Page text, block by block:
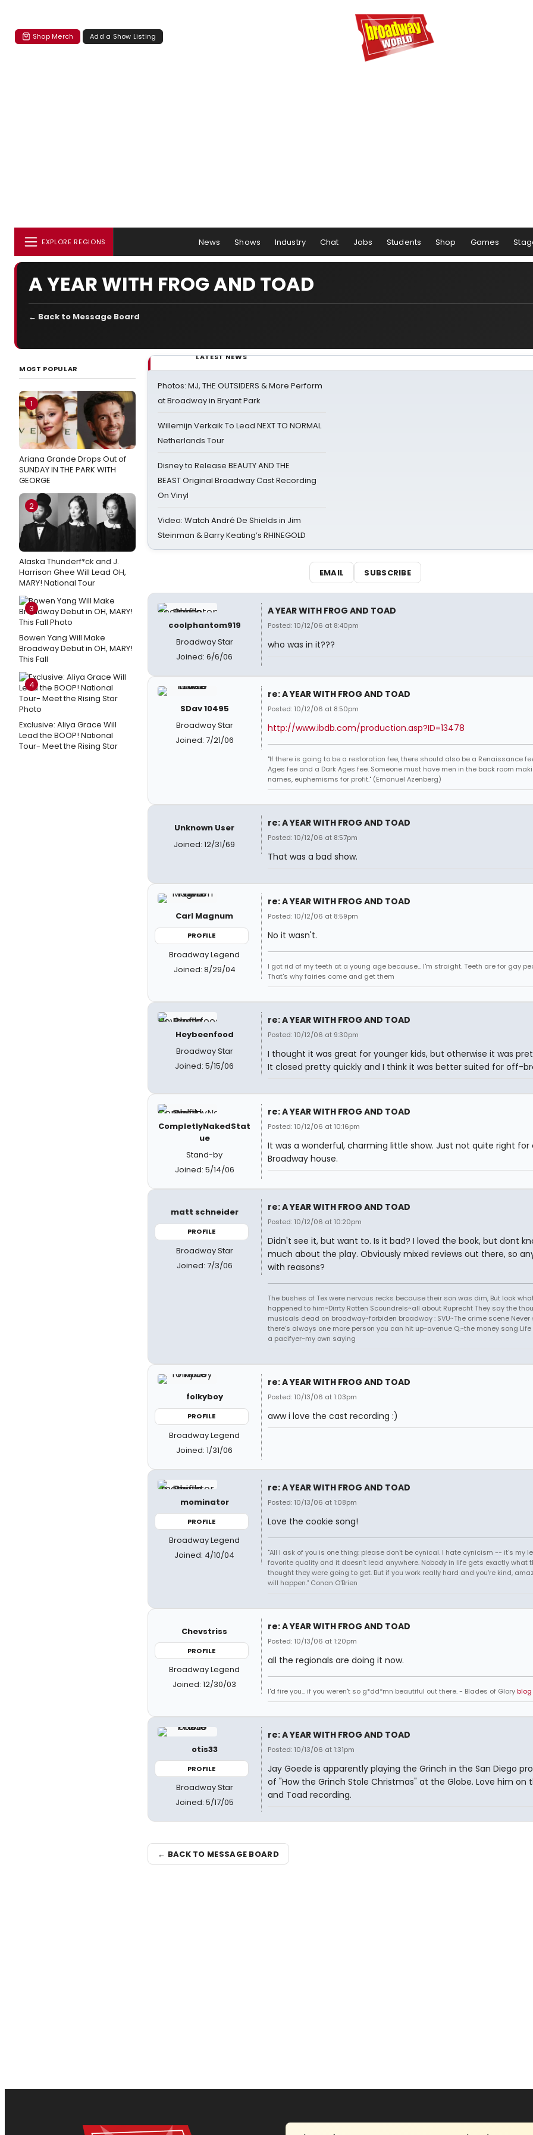
Shop Merch Add a Show Listing
EXPLORE REGIONS News Shows Industry Chat Jobs Students Shop Games
A YEAR WITH FROG AND TOAD
← Back to Message Board
MOST POPULAR
1
Ariana Grande Drops Out of
SUNDAY IN THE PARK WITH
GEORGE
2
Alaska Thunderf*ck and J.
Harrison Ghee Will Lead OH,
MARY! National Tour
3
Bowen Yang Will Make
Broadway Debut in OH, MARY!
This Fall
4
Exclusive: Aliya Grace Will
Lead the BOOP! National
Tour- Meet the Rising Star
LATEST NEWS
Photos: MJ, THE OUTSIDERS & More Perform
at Broadway in Bryant Park
Willemijn Verkaik To Lead NEXT TO NORMAL
Netherlands Tour
Disney to Release BEAUTY AND THE
BEAST Original Broadway Cast Recording
On Vinyl
Video: Watch André De Shields in Jim
Steinman & Barry Keating’s RHINEGOLD
EMAIL SUBSCRIBE
coolphantom919
Broadway Star
Joined: 6/6/06
A YEAR WITH FROG AND TOAD
Posted: 10/12/06 at 8:40pm
who was in it???
SDav 10495
Broadway Star
Joined: 7/21/06
re: A YEAR WITH FROG AND TOAD
Posted: 10/12/06 at 8:50pm
http://www.ibdb.com/production.asp?ID=13478
"If there is going to be a restoration fee, there should also be a Renaissance
Ages fee and a Dark Ages fee. Someone must have men in the back room
names, euphemisms for profit." (Emanuel Azenberg)
Unknown User
Joined: 12/31/69
re: A YEAR WITH FROG AND TOAD
Posted: 10/12/06 at 8:57pm
That was a bad show.
Carl Magnum
PROFILE
Broadway Legend
Joined: 8/29/04
re: A YEAR WITH FROG AND TOAD
Posted: 10/12/06 at 8:59pm
No it wasn't.
I got rid of my teeth at a young age because... I'm straight. Teeth are for gay
That's why fairies come and get them
Heybeenfood
Broadway Star
Joined: 5/15/06
re: A YEAR WITH FROG AND TOAD
Posted: 10/12/06 at 9:30pm
I thought it was great for younger kids, but otherwise it was
It closed pretty quickly and I think it was better suited for off-
CompletlyNakedStat
ue
Stand-by
Joined: 5/14/06
re: A YEAR WITH FROG AND TOAD
Posted: 10/12/06 at 10:16pm
It was a wonderful, charming little show. Just not quite right for
Broadway house.
matt schneider
PROFILE
Broadway Star
Joined: 7/3/06
re: A YEAR WITH FROG AND TOAD
Posted: 10/12/06 at 10:20pm
Didn't see it, but want to. Is it bad? I loved the book, but dont
much about the play. Obviously mixed reviews out there, so
with reasons?
The bushes of Tex were nervous recks because their son was dim, But look
happened to him~Dirrty Rotten Scoundrels~all about Ruprecht They say the
musicals dead on broadway~forbiden broadway : SVU~The crime scene Never
there's always one more person you can hit up~avenue Q.~the money song
a pacifyer~my own saying
folkyboy
PROFILE
Broadway Legend
Joined: 1/31/06
re: A YEAR WITH FROG AND TOAD
Posted: 10/13/06 at 1:03pm
aww i love the cast recording :)
mominator
PROFILE
Broadway Legend
Joined: 4/10/04
re: A YEAR WITH FROG AND TOAD
Posted: 10/13/06 at 1:08pm
Love the cookie song!
"All I ask of you is one thing: please don't be cynical. I hate cynicism -- it's my
favorite quality and it doesn't lead anywhere. Nobody in life gets exactly what
thought they were going to get. But if you work really hard and you're kind,
will happen." Conan O'Brien
Chevstriss
PROFILE
Broadway Legend
Joined: 12/30/03
re: A YEAR WITH FROG AND TOAD
Posted: 10/13/06 at 1:20pm
all the regionals are doing it now.
I'd fire you... if you weren't so g*dd*mn beautiful out there. - Blades of Gloryblog
otis33
PROFILE
Broadway Star
Joined: 5/17/05
re: A YEAR WITH FROG AND TOAD
Posted: 10/13/06 at 1:31pm
Jay Goede is apparently playing the Grinch in the San Diego
of "How the Grinch Stole Christmas" at the Globe. Love him on
and Toad recording.
← BACK TO MESSAGE BOARD